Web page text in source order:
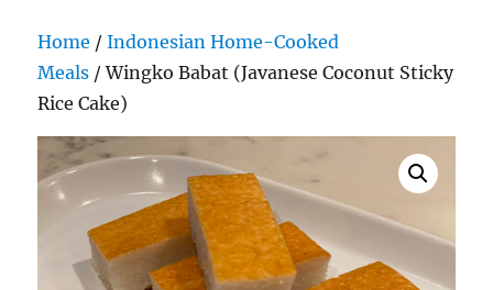
England, Inc.
Home /Indonesian Home-Cooked
Meals / Wingko Babat (Javanese Coconut Sticky
Rice Cake)